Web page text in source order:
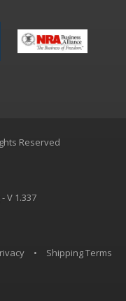
Reserved
- V 1.337
• Shipping Terms